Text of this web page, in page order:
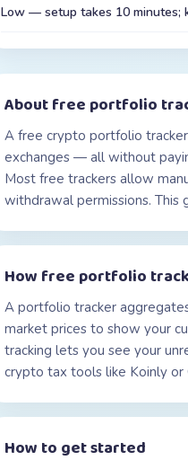
Low — setup takes 10 minutes;
Aboutfree portfolio
A free crypto portfolio
exchanges — all without
Most free trackers allow
withdrawal permissions.
How free portfolio
A portfolio tracker
market prices to show your
tracking lets you see your
crypto tax tools like Koinly or
How to get started